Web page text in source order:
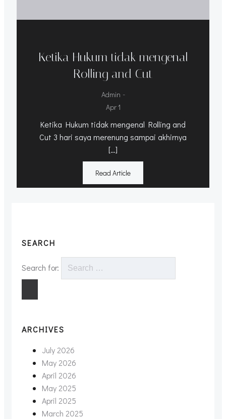
Ketika Hukum tidak mengenal
Rolling and Cut
Admin -
Apr 1
Ketika Hukum tidak mengenal Rolling and
Cut 3 hari saya merenung sampai akhirnya
[…]
Read Article
SEARCH
Search for:
ARCHIVES
July 2026
May 2026
April 2026
May 2025
April 2025
March 2025